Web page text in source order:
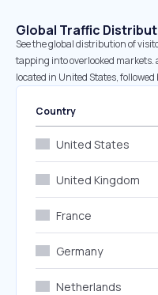
Global Traffic
See the global distribution of
tapping into overlooked
located in United States,
Country
United States
United Kingdom
France
Germany
Netherlands